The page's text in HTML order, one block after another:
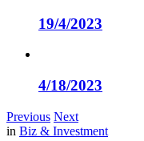
19/4/2023
4/18/2023
Previous Next
in Biz & Investment